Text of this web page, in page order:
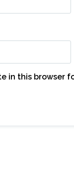
in this browser